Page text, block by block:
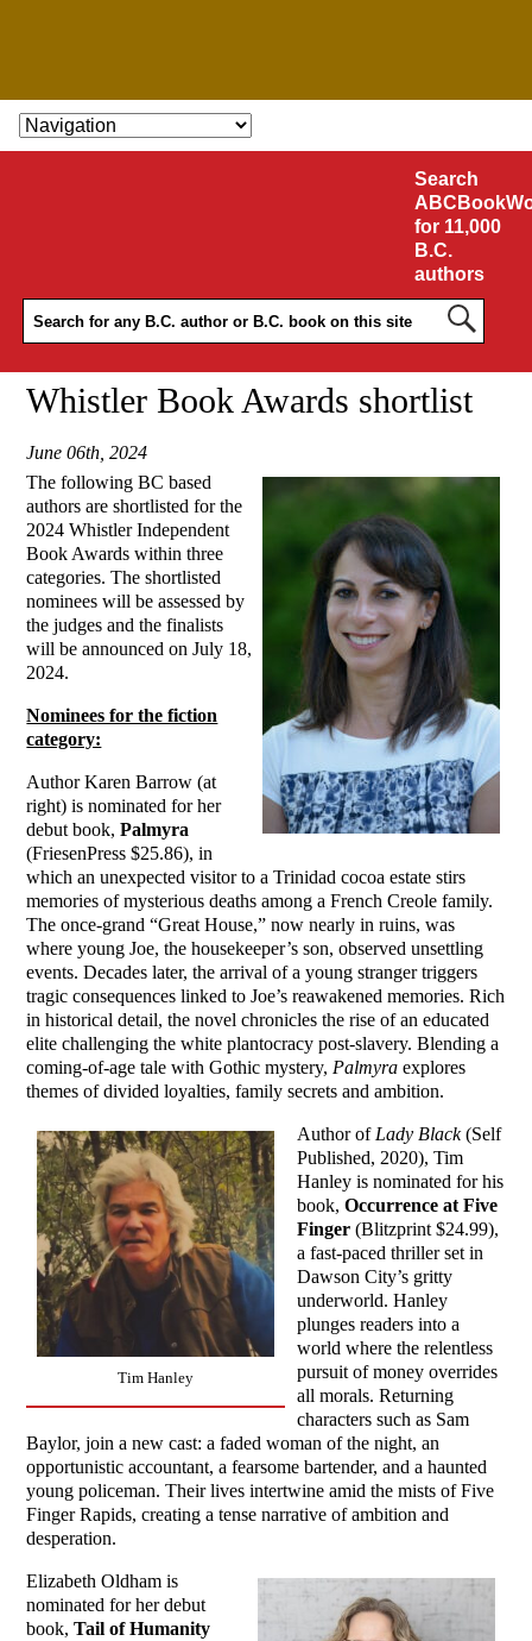
SKIP TO CONTENT
Search
for 11,000
B.C.
authors
Whistler Book Awards shortlist
June 06th, 2024
The following BC based
authors are shortlisted for the
2024 Whistler Independent
Book Awards within three
categories. The shortlisted
nominees will be assessed by
the judges and the finalists
will be announced on July 18,
2024.
Nominees for the fiction
category:
Author Karen Barrow (at
right) is nominated for her
debut book,Palmyra
(FriesenPress $25.86), in
which an unexpected visitor to a Trinidad cocoa estate stirs
memories of mysterious deaths among a French Creole family.
The once-grand “Great House,” now nearly in ruins, was
where young Joe, the housekeeper’s son, observed unsettling
events. Decades later, the arrival of a young stranger triggers
tragic consequences linked to Joe’s reawakened memories. Rich
in historical detail, the novel chronicles the rise of an educated
elite challenging the white plantocracy post-slavery. Blending a
coming-of-age tale with Gothic mystery, Palmyra explores
themes of divided loyalties, family secrets and ambition.
Tim Hanley
Author of Lady Black(Self
Published, 2020), Tim
Hanley is nominated for his
book,Occurrence at Five
Finger (Blitzprint $24.99),
a fast-paced thriller set in
Dawson City’s gritty
underworld. Hanley
plunges readers into a
world where the relentless
pursuit of money overrides
all morals. Returning
characters such as Sam
Baylor, join a new cast: a faded woman of the night, an
opportunistic accountant, a fearsome bartender, and a haunted
young policeman. Their lives intertwine amid the mists of Five
Finger Rapids, creating a tense narrative of ambition and
desperation.
Elizabeth Oldham is
nominated for her debut
book,Tail of Humanity